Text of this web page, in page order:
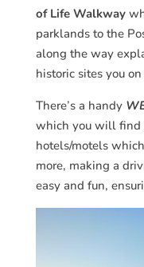
of Life Walkway
parklands to the
along the way
historic sites you
There’s a handy
which you will find
hotels/motels
more, making a
easy and fun,